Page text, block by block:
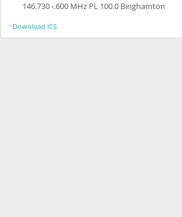
146.730 -.600 MHz PL 100.0 Binghamton
· Download ICS